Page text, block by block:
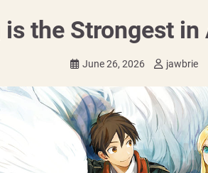
is the Strongest
June 26, 2026 jawbrie